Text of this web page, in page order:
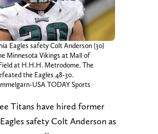
Eagles safety Colt Anderson (30)
Minnesota Vikings at Mall of
at H.H.H. Metrodome. The
the Eagles 48-30.
USA TODAY Sports
Titans have hired former
safety Colt Anderson as